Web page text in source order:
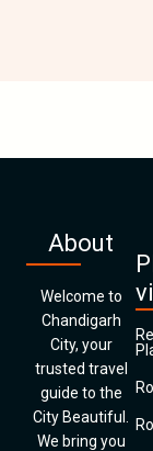
About
Welcome to
Chandigarh
City, your
trusted travel
guide to the
City Beautiful.
We bring you